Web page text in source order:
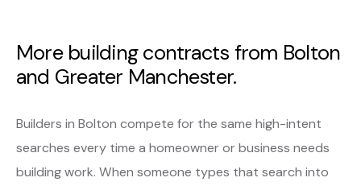
More building contracts from Bolton
and Greater Manchester.
Builders in Bolton compete for the same high-intent
searches every time a homeowner or business needs
building work. When someone types that search into